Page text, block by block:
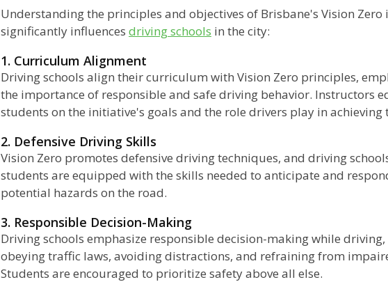
Understanding the principles and objectives of Brisbane's Vision Zero
significantly influences driving schools in the city:
1. Curriculum Alignment
Driving schools align their curriculum with Vision Zero principles,
the importance of responsible and safe driving behavior. Instructors
students on the initiative's goals and the role drivers play in achieving
2. Defensive Driving Skills
Vision Zero promotes defensive driving techniques, and driving
students are equipped with the skills needed to anticipate and
potential hazards on the road.
3. Responsible Decision-Making
Driving schools emphasize responsible decision-making while
obeying traffic laws, avoiding distractions, and refraining from
Students are encouraged to prioritize safety above all else.